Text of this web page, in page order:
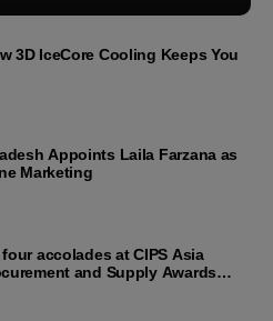
3D IceCore Cooling Keeps You
Appoints Laila Farzana as
Marketing
accolades at CIPS Asia
and Supply Awards